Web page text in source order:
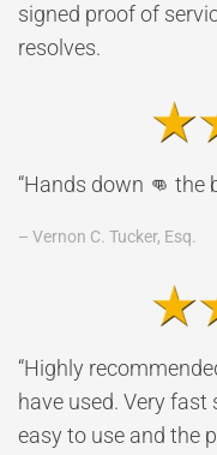
signed proof of
resolves.
“Hands down 👊 the
– Vernon C. Tucker, Esq.
“Highly
have used. Very fast
easy to use and the